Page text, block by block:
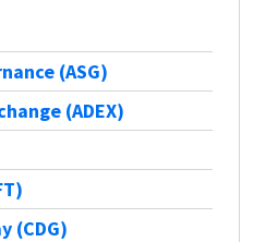
(ASG)
(ADEX)
(CDG)